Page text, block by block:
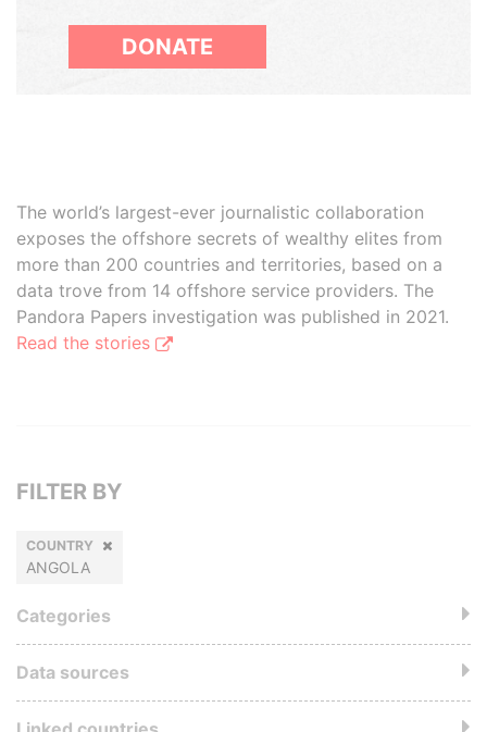
DONATE
The world’s largest-ever journalistic collaboration
exposes the offshore secrets of wealthy elites from
more than 200 countries and territories, based on a
data trove from 14 offshore service providers. The
Pandora Papers investigation was published in 2021.
Read the stories
FILTER BY
COUNTRY
ANGOLA
Categories
Data sources